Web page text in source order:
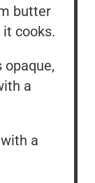
butter
cooks.
opaque,
a
a